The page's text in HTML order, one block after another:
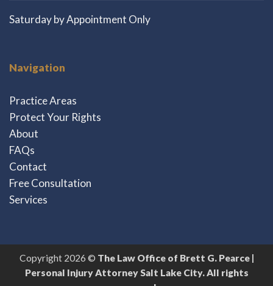
Saturday by Appointment Only
Navigation
Practice Areas
Protect Your Rights
About
FAQs
Contact
Free Consultation
Services
Copyright 2026 © The Law Office of Brett G. Pearce |
Personal Injury Attorney Salt Lake City. All rights